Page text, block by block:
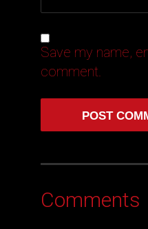
Save my name,
comment.
Comments